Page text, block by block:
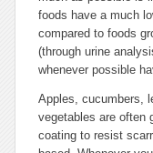
foods have a much
compared to foods
(through urine
whenever possible
Apples, cucumbers,
vegetables are often
coating to resist